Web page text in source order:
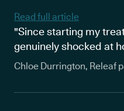
Read full article
"Since starting my
genuinely shocked at
Chloe Durrington, Releaf